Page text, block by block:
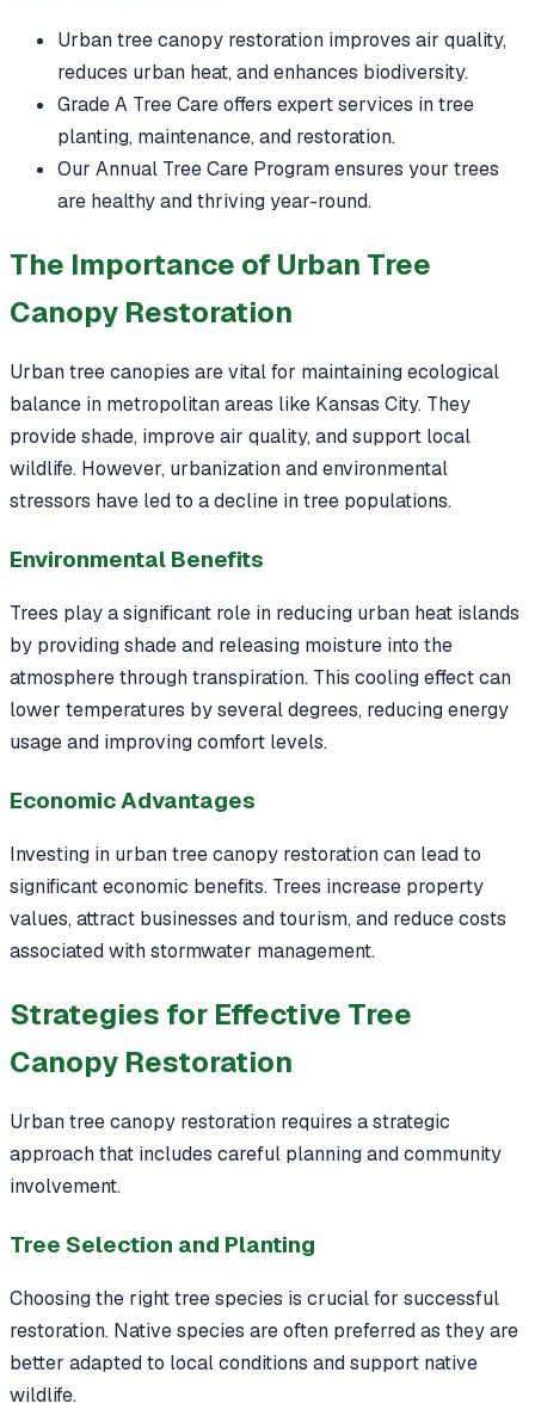
Urban tree canopy restoration improves air quality,
reduces urban heat, and enhances biodiversity.
Grade A Tree Care offers expert services in tree
planting, maintenance, and restoration.
Our Annual Tree Care Program ensures your trees
are healthy and thriving year-round.
The Importance of Urban Tree
Canopy Restoration
Urban tree canopies are vital for maintaining ecological
balance in metropolitan areas like Kansas City. They
provide shade, improve air quality, and support local
wildlife. However, urbanization and environmental
stressors have led to a decline in tree populations.
Environmental Benefits
Trees play a significant role in reducing urban heat islands
by providing shade and releasing moisture into the
atmosphere through transpiration. This cooling effect can
lower temperatures by several degrees, reducing energy
usage and improving comfort levels.
Economic Advantages
Investing in urban tree canopy restoration can lead to
significant economic benefits. Trees increase property
values, attract businesses and tourism, and reduce costs
associated with stormwater management.
Strategies for Effective Tree
Canopy Restoration
Urban tree canopy restoration requires a strategic
approach that includes careful planning and community
involvement.
Tree Selection and Planting
Choosing the right tree species is crucial for successful
restoration. Native species are often preferred as they are
better adapted to local conditions and support native
wildlife.